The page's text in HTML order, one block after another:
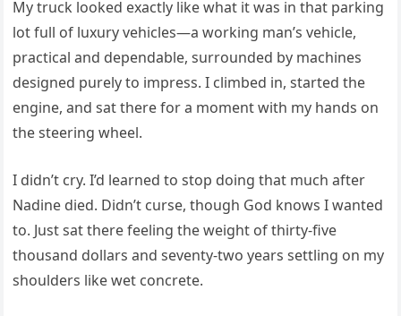
My truck looked exactly like what it was in that parking
lot full of luxury vehicles—a working man’s vehicle,
practical and dependable, surrounded by machines
designed purely to impress. I climbed in, started the
engine, and sat there for a moment with my hands on
the steering wheel.
I didn’t cry. I’d learned to stop doing that much after
Nadine died. Didn’t curse, though God knows I wanted
to. Just sat there feeling the weight of thirty-five
thousand dollars and seventy-two years settling on my
shoulders like wet concrete.